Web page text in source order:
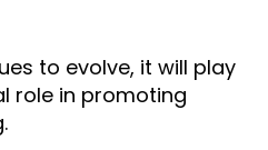
to evolve, it will play
role in promoting